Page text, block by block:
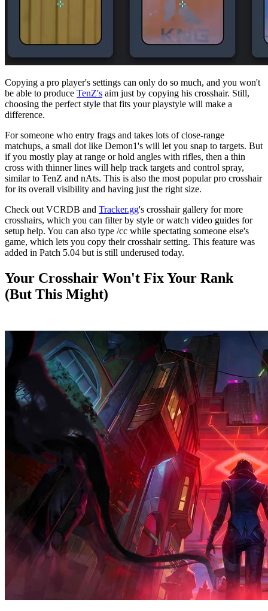
Copying a pro player's settings can only do so much, and you won't
be able to produce TenZ's aim just by copying his crosshair. Still,
choosing the perfect style that fits your playstyle will make a
difference.
For someone who entry frags and takes lots of close-range
matchups, a small dot like Demon1's will let you snap to targets. But
if you mostly play at range or hold angles with rifles, then a thin
cross with thinner lines will help track targets and control spray,
similar to TenZ and nAts. This is also the most popular pro crosshair
for its overall visibility and having just the right size.
Check out VCRDB and Tracker.gg's crosshair gallery for more
crosshairs, which you can filter by style or watch video guides for
setup help. You can also type /cc while spectating someone else's
game, which lets you copy their crosshair setting. This feature was
added in Patch 5.04 but is still underused today.
Your Crosshair Won't Fix Your Rank
(But This Might)